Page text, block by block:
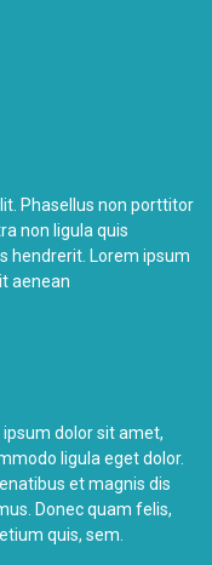
Phasellus non porttitor
non ligula quis
hendrerit. Lorem ipsum
aenean
dolor sit amet,
ligula eget dolor.
et magnis dis
Donec quam felis,
quis, sem.